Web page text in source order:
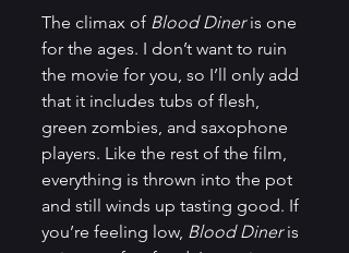
The climax of Blood Diner is one
for the ages. I don’t want to ruin
the movie for you, so I’ll only add
that it includes tubs of flesh,
green zombies, and saxophone
players. Like the rest of the film,
everything is thrown into the pot
and still winds up tasting good. If
you’re feeling low, Blood Diner is